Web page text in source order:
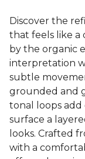
Discover the
that feels like a
by the organic
interpretation
subtle
grounded and
tonal loops
surface a
looks. Crafted
with a